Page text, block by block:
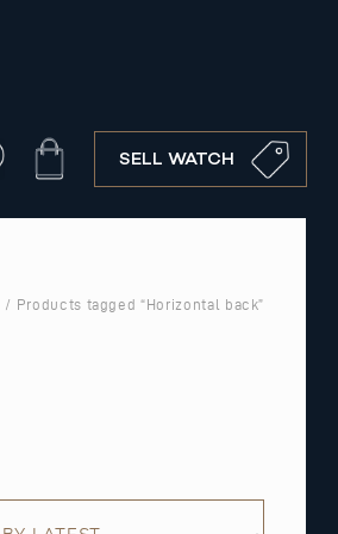
Cart SELL WATCH
/ Products tagged “Horizontal back”